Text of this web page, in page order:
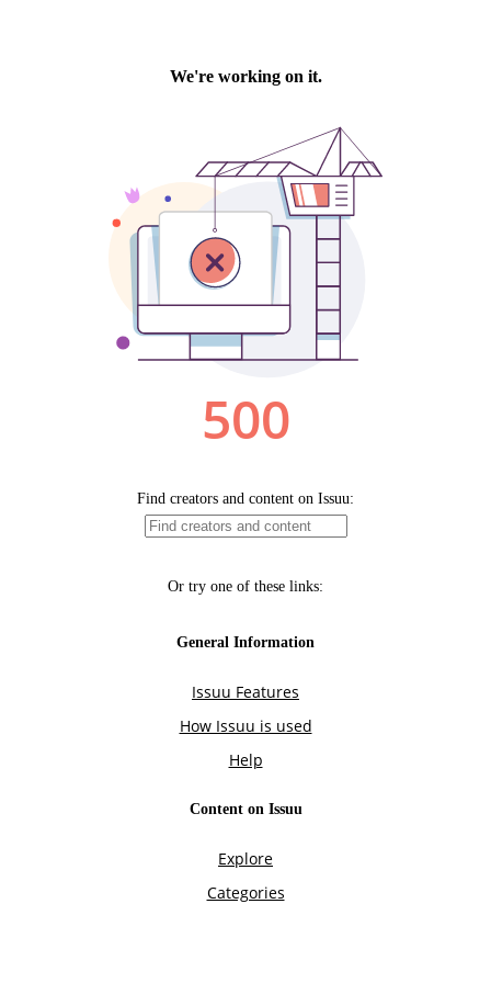
We're working on it.
500
Find creators and content on Issuu:
Or try one of these links:
General Information
Issuu Features
How Issuu is used
Help
Content on Issuu
Explore
Categories